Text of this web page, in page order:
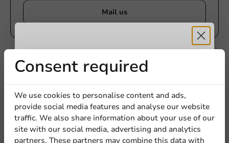
Mail us
Customize products
Ask about the possibilities. Need help? Feel free to
View products
Want to know more?
Consent required
We use cookies to personalise content and ads,
provide social media features and analyse our website
traffic. We also share information about your use of our
site with our social media, advertising and analytics
partners. These partners may combine this data with
Receive 5%
discount
Sign up for our
newsletter!